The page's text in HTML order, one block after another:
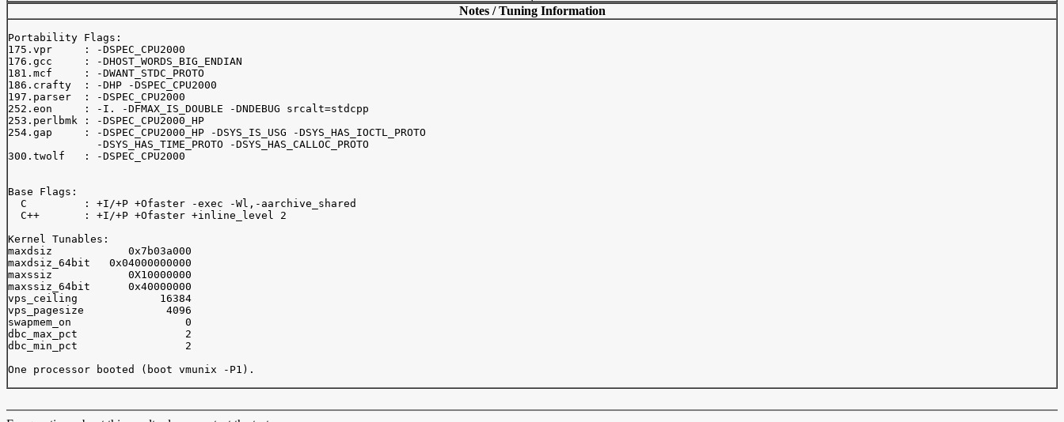
Notes / Tuning Information
Portability Flags:
175.vpr     : -DSPEC_CPU2000
176.gcc     : -DHOST_WORDS_BIG_ENDIAN
181.mcf     : -DWANT_STDC_PROTO
186.crafty  : -DHP -DSPEC_CPU2000
197.parser  : -DSPEC_CPU2000
252.eon     : -I. -DFMAX_IS_DOUBLE -DNDEBUG srcalt=stdcpp
253.perlbmk : -DSPEC_CPU2000_HP
254.gap     : -DSPEC_CPU2000_HP -DSYS_IS_USG -DSYS_HAS_IOCTL_PROTO
              -DSYS_HAS_TIME_PROTO -DSYS_HAS_CALLOC_PROTO
300.twolf   : -DSPEC_CPU2000
Base Flags:
  C         : +I/+P +Ofaster -exec -Wl,-aarchive_shared
  C++       : +I/+P +Ofaster +inline_level 2
Kernel Tunables:
maxdsiz            0x7b03a000
maxdsiz_64bit   0x04000000000
maxssiz            0X10000000
maxssiz_64bit      0x40000000
vps_ceiling             16384
vps_pagesize             4096
swapmem_on                  0
dbc_max_pct                 2
dbc_min_pct                 2
One processor booted (boot vmunix -P1).